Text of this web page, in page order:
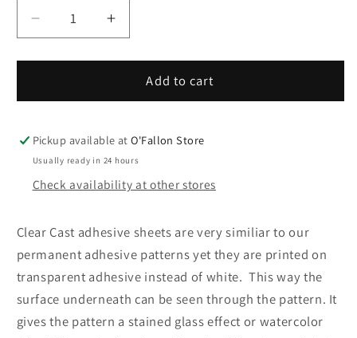
Decrease
quantity
for
Glass-
Cast
Increase
quantity
for
Stained
Glass-
Cast
Add to cart
Pickup available atO'Fallon Store
Usually ready in 24 hours
Check availability at other stores
Clear Cast adhesive sheets are very similiar to our
permanent adhesive patterns yet they are printed on
transparent adhesive instead of white. This way the
surface underneath can be seen through the pattern. It
gives the pattern a stained glass effect or watercolor